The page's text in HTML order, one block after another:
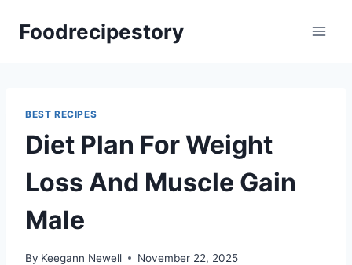
Foodrecipestory
BEST RECIPES
Diet Plan For Weight
Loss And Muscle Gain
Male
By Keegann Newell November 22, 2025